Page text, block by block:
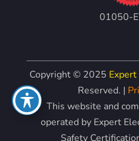
01050-
Copyright © 2025
Reserved. |
This website and
operated by Expert
Safety